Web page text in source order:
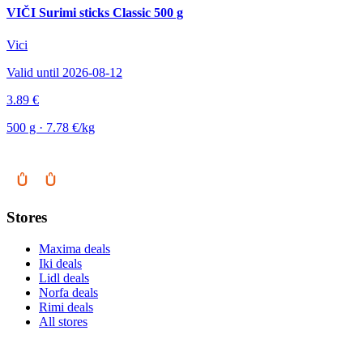
VIČI Surimi sticks Classic 500 g
Vici
Valid until 2026-08-12
3.89 €
500 g · 7.78 €/kg
Stores
Maxima deals
Iki deals
Lidl deals
Norfa deals
Rimi deals
All stores